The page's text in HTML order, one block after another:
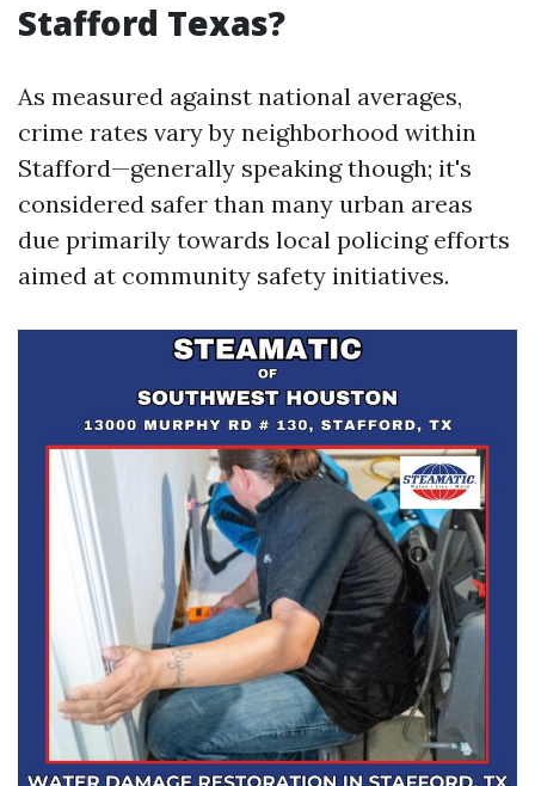
Stafford Texas?
As measured against national averages,
crime rates vary by neighborhood within
Stafford—generally speaking though; it's
considered safer than many urban areas
due primarily towards local policing efforts
aimed at community safety initiatives.